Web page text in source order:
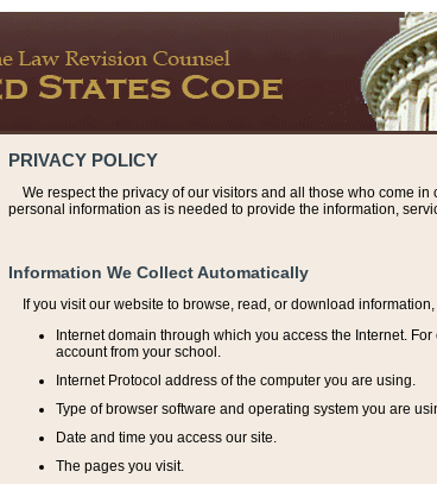
PRIVACY POLICY
We respect the privacy of our visitors and all those who come
personal information as is needed to provide the information,
Information We Collect Automatically
If you visit our website to browse, read, or download information,
Internet domain through which you access the Internet.
account from your school.
Internet Protocol address of the computer you are using.
Type of browser software and operating system you are
Date and time you access our site.
The pages you visit.